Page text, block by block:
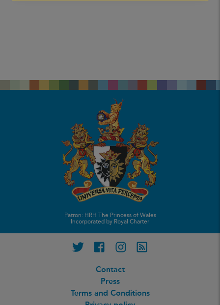
Patron: HRH The Princess of Wales
Incorporated by Royal Charter
Twitter
Contact
Press
Terms and Conditions